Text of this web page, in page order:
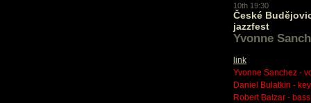
10th 19:30
České
jazzfest
Yvonne
link
Yvonne Sanchez -
Daniel Bulatkin -
Robert Balzar - bass